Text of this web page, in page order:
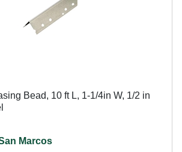
Bead, 10 ft L, 1-1/4in W, 1/2 in
Marcos